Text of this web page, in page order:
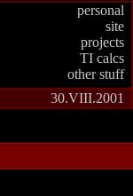
personal
site
projects
TI calcs
other stuff
30.VIII.2001